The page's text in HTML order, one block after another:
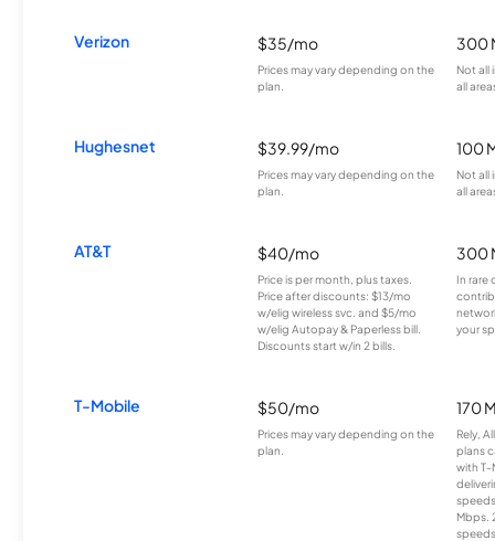
Verizon $35/mo
Prices may vary depending on the
plan.
300
Not all
all
Hughesnet $39.99/mo
Prices may vary depending on the
plan.
100
Not all
all
AT&T $40/mo
Price is per month, plus taxes.
Price after discounts: $13/mo
w/elig wireless svc. and $5/mo
w/elig Autopay & Paperless bill.
Discounts start w/in 2 bills.
300
In rare
your
T-Mobile $50/mo
Prices may vary depending on the
plan.
170
Rely,
plans
with T-
Mbps.